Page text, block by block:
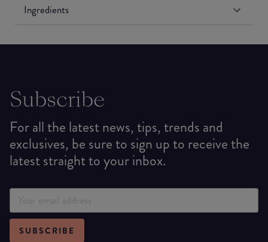
Ingredients
Subscribe
For all the latest news, tips, trends and
exclusives, be sure to sign up to receive the
latest straight to your inbox.
SUBSCRIBE